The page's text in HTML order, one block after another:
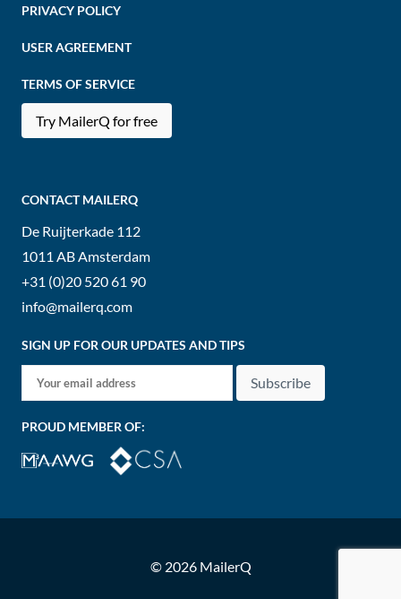
PRIVACY POLICY
USER AGREEMENT
TERMS OF SERVICE
Try MailerQ for free
CONTACT MAILERQ
De Ruijterkade 112
1011 ABAmsterdam
+31 (0)20 520 61 90
info@mailerq.com
SIGN UP FOR OUR UPDATES AND TIPS
Subscribe
PROUD MEMBER OF:
© 2026 MailerQ